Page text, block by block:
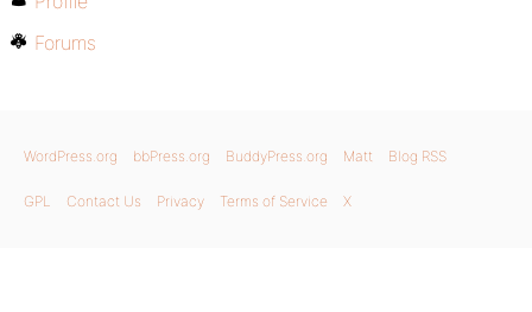
Forums
WordPress.org bbPress.org BuddyPress.org Matt Blog RSS
GPL Contact Us Privacy Terms of Service X